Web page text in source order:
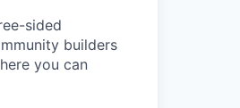
sided
builders
you can